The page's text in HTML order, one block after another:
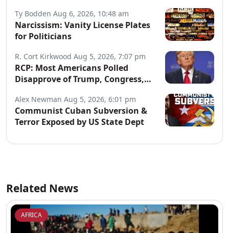
Annually.
Ty Bodden Aug 6, 2026, 10:48 am
Narcissism: Vanity License Plates
for Politicians
R. Cort Kirkwood Aug 5, 2026, 7:07 pm
RCP: Most Americans Polled
Disapprove of Trump, Congress,
Alex Newman Aug 5, 2026, 6:01 pm
Communist Cuban Subversion &
Terror Exposed by US State Dept
Related News
AFRICA